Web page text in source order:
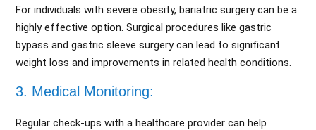
For individuals with severe obesity, bariatric surgery can be a
highly effective option. Surgical procedures like gastric
bypass and gastric sleeve surgery can lead to significant
weight loss and improvements in related health conditions.
3. Medical Monitoring:
Regular check-ups with a healthcare provider can help